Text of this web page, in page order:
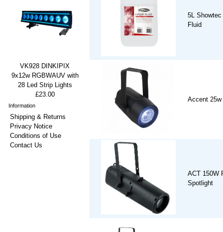
5L
Fluid
Accent
ACT 150W
Spotlight
VK928 DINKIPIX
9x12w RGBWAUV with
28 Led Strip Lights
£23.00
Information
Shipping & Returns
Privacy Notice
Conditions of Use
Contact Us